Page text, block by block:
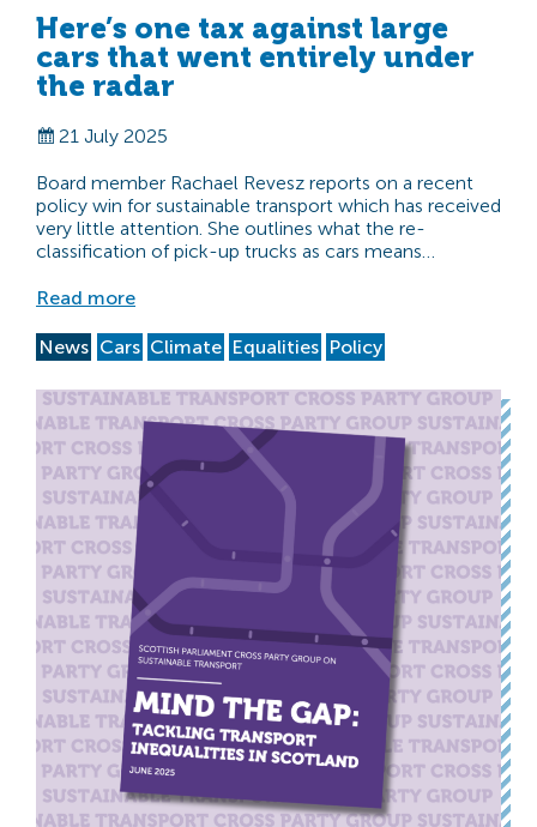
Here’s one tax against large
cars that went entirely under
the radar
21 July 2025
Board member Rachael Revesz reports on a recent
policy win for sustainable transport which has received
very little attention. She outlines what the re-
classification of pick-up trucks as cars means…
Read more
News Cars Climate Equalities Policy